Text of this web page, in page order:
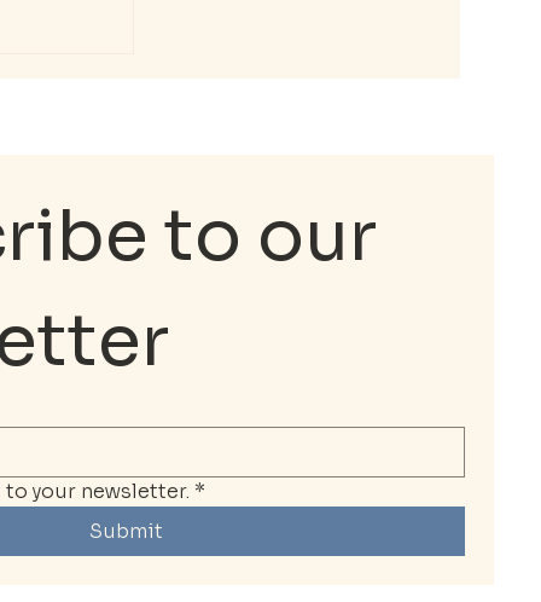
to our
your newsletter. *
Submit